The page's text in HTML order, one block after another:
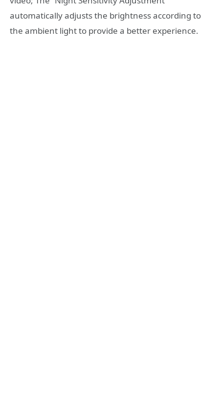
automatically adjusts the brightness according to
the ambient light to provide a better experience.